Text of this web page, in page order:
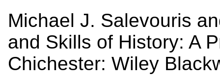
Michael J. Salevouris
and Skills of History: A
Chichester: Wiley